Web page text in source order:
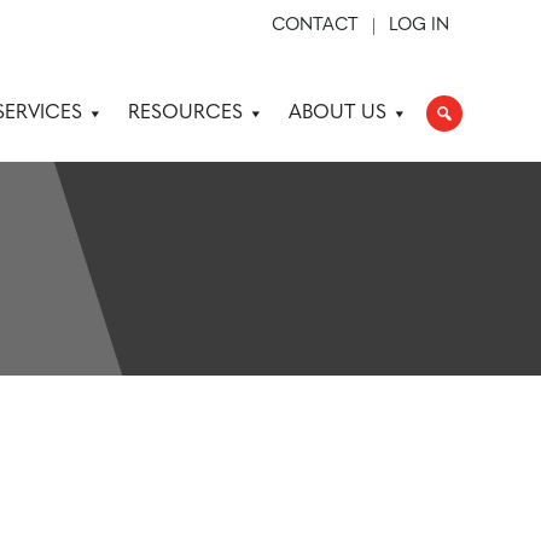
CONTACT LOG IN
RESOURCES ABOUT US